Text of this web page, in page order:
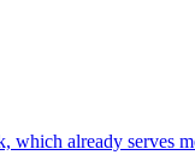
already serves